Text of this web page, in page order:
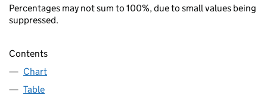
Percentages may not sum to 100%, due to small values being
suppressed.
Contents
Chart
Table